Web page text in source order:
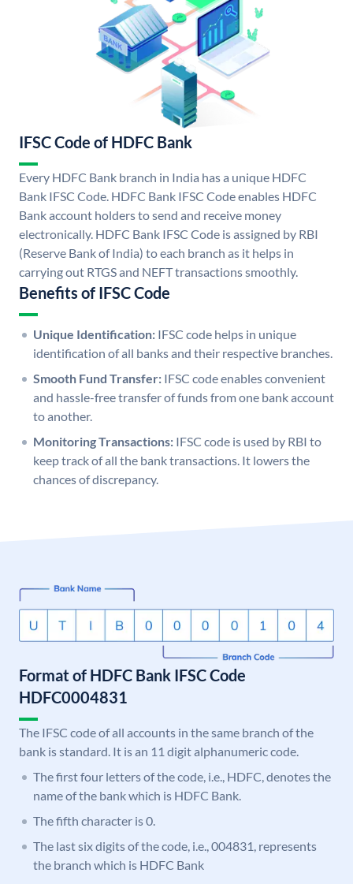
IFSC Code of HDFC Bank
Every HDFC Bank branch in India has a unique HDFC
Bank IFSC Code. HDFC Bank IFSC Code enables HDFC
Bank account holders to send and receive money
electronically. HDFC Bank IFSC Code is assigned by RBI
(Reserve Bank of India) to each branch as it helps in
carrying out RTGS and NEFT transactions smoothly.
Benefits of IFSC Code
Unique Identification: IFSC code helps in unique
identification of all banks and their respective branches.
Smooth Fund Transfer: IFSC code enables convenient
and hassle-free transfer of funds from one bank account
to another.
Monitoring Transactions: IFSC code is used by RBI to
keep track of all the bank transactions. It lowers the
chances of discrepancy.
Format of HDFC Bank IFSC Code
HDFC0004831
The IFSC code of all accounts in the same branch of the
bank is standard. It is an 11 digit alphanumeric code.
The first four letters of the code, i.e., HDFC, denotes the
name of the bank which is HDFC Bank.
The fifth character is 0.
The last six digits of the code, i.e., 004831, represents
the branch which is HDFC Bank